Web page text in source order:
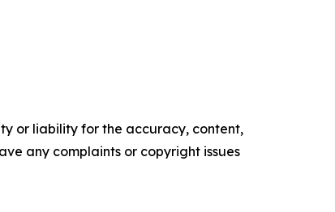
or liability for the accuracy, content,
any complaints or copyright issues